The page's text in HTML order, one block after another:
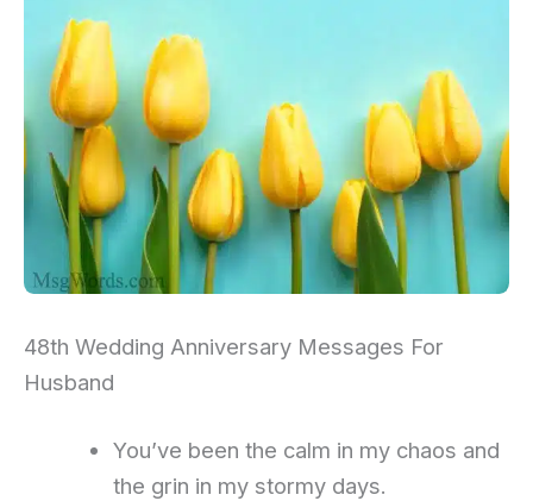
48th Wedding Anniversary Messages For
Husband
You’ve been the calm in my chaos and
the grin in my stormy days.